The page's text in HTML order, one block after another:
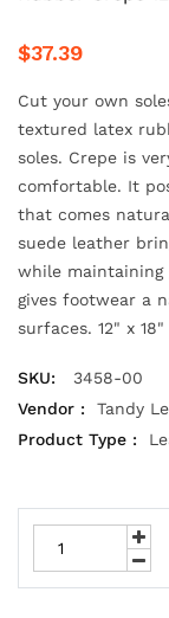
$37.39
Cut your own
textured latex
soles. Crepe is
comfortable. It
that comes
suede leather
while maintaining
gives footwear a
surfaces. 12" x
SKU:
3458-00
Vendor :
Tandy
Product Type :